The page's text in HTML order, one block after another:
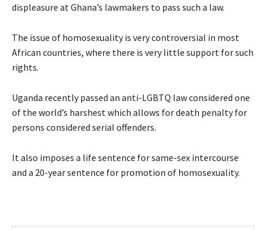
displeasure at Ghana’s lawmakers to pass such a law.
The issue of homosexuality is very controversial in most
African countries, where there is very little support for such
rights.
Uganda recently passed an anti-LGBTQ law considered one
of the world’s harshest which allows for death penalty for
persons considered serial offenders.
It also imposes a life sentence for same-sex intercourse
and a 20-year sentence for promotion of homosexuality.